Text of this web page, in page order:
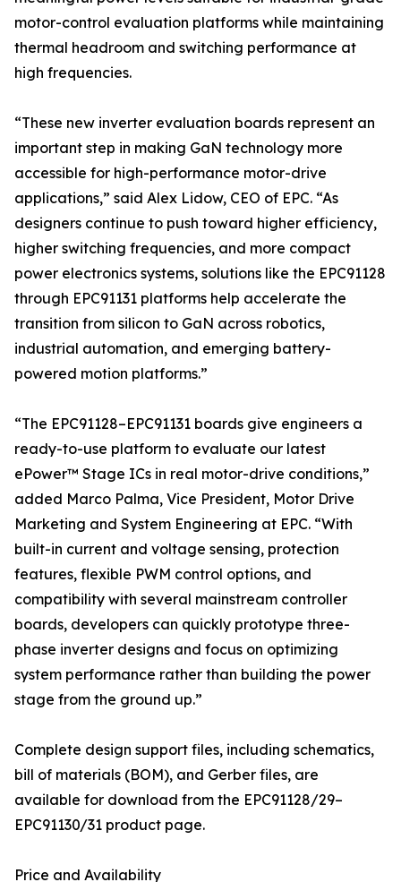
motor-control evaluation platforms while maintaining
thermal headroom and switching performance at
high frequencies.
“These new inverter evaluation boards represent an
important step in making GaN technology more
accessible for high-performance motor-drive
applications,” said Alex Lidow, CEO of EPC. “As
designers continue to push toward higher efficiency,
higher switching frequencies, and more compact
power electronics systems, solutions like the EPC91128
through EPC91131 platforms help accelerate the
transition from silicon to GaN across robotics,
industrial automation, and emerging battery-
powered motion platforms.”
“The EPC91128–EPC91131 boards give engineers a
ready-to-use platform to evaluate our latest
ePower™ Stage ICs in real motor-drive conditions,”
added Marco Palma, Vice President, Motor Drive
Marketing and System Engineering at EPC. “With
built-in current and voltage sensing, protection
features, flexible PWM control options, and
compatibility with several mainstream controller
boards, developers can quickly prototype three-
phase inverter designs and focus on optimizing
system performance rather than building the power
stage from the ground up.”
Complete design support files, including schematics,
bill of materials (BOM), and Gerber files, are
available for download from the EPC91128/29–
EPC91130/31 product page.
Price and Availability